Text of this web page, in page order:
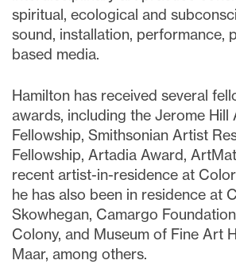
spiritual, ecological and
sound, installation, performance,
based media.
Hamilton has received several
awards, including the Jerome Hill
Fellowship, Smithsonian Artist
Fellowship, Artadia Award,
recent artist-in-residence at
he has also been in residence at
Skowhegan, Camargo
Colony, and Museum of Fine Art
Maar, among others.